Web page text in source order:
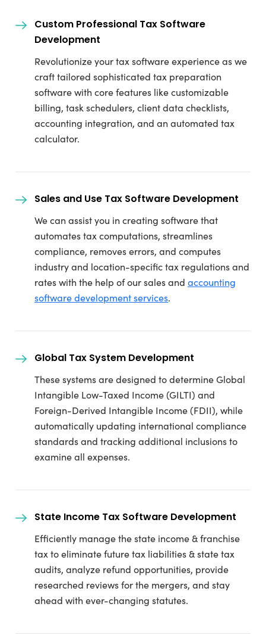
Custom Professional Tax Software
Development
Revolutionize your tax software experience as we
craft tailored sophisticated tax preparation
software with core features like customizable
billing, task schedulers, client data checklists,
accounting integration, and an automated tax
calculator.
Sales and Use Tax Software Development
We can assist you in creating software that
automates tax computations, streamlines
compliance, removes errors, and computes
industry and location-specific tax regulations and
rates with the help of our sales and accounting
software development services.
Global Tax System Development
These systems are designed to determine Global
Intangible Low-Taxed Income (GILTI) and
Foreign-Derived Intangible Income (FDII), while
automatically updating international compliance
standards and tracking additional inclusions to
examine all expenses.
State Income Tax Software Development
Efficiently manage the state income & franchise
tax to eliminate future tax liabilities & state tax
audits, analyze refund opportunities, provide
researched reviews for the mergers, and stay
ahead with ever-changing statutes.